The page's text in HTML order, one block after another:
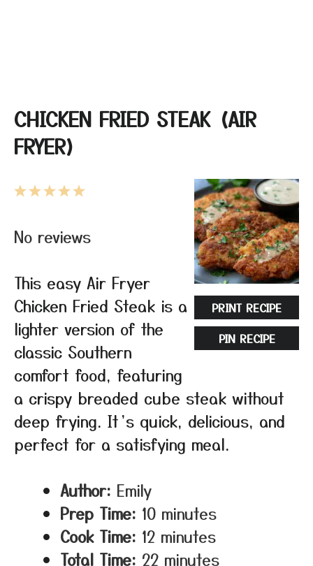
CHICKEN FRIED STEAK (AIR
FRYER)
PRINT RECIPE
PIN RECIPE
5
4
3
2
1
No reviews
This easy Air Fryer
Chicken Fried Steak is a
lighter version of the
classic Southern
comfort food, featuring
a crispy breaded cube steak without
deep frying. It’s quick, delicious, and
perfect for a satisfying meal.
Author: Emily
Prep Time: 10 minutes
Cook Time: 12 minutes
Total Time: 22 minutes